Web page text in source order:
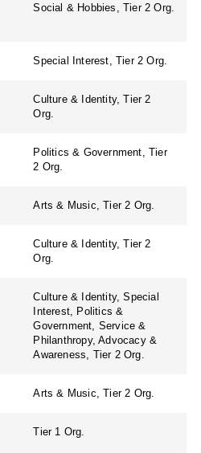
Social & Hobbies, Tier 2 Org.
Special Interest, Tier 2 Org.
Culture & Identity, Tier 2
Org.
Politics & Government, Tier
2 Org.
Arts & Music, Tier 2 Org.
Culture & Identity, Tier 2
Org.
Culture & Identity, Special
Interest, Politics &
Government, Service &
Philanthropy, Advocacy &
Awareness, Tier 2 Org.
Arts & Music, Tier 2 Org.
Tier 1 Org.